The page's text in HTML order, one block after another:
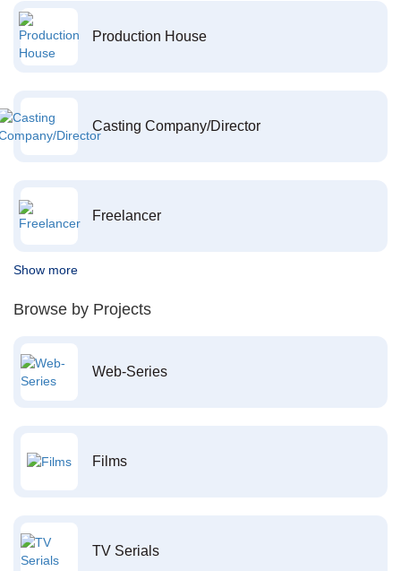
Production House
Casting Company/Director
Freelancer
Show more
Browse by Projects
Web-Series
Films
TV Serials